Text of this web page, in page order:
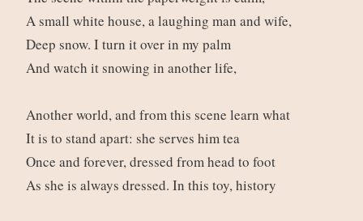
A small white house, a laughing man and wife,
Deep snow. I turn it over in my palm
And watch it snowing in another life,
Another world, and from this scene learn what
It is to stand apart: she serves him tea
Once and forever, dressed from head to foot
As she is always dressed. In this toy, history